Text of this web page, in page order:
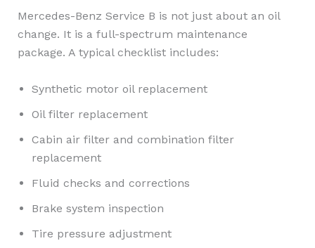
Mercedes-Benz Service B is not just about an oil
change. It is a full-spectrum maintenance
package. A typical checklist includes:
Synthetic motor oil replacement
Oil filter replacement
Cabin air filter and combination filter
replacement
Fluid checks and corrections
Brake system inspection
Tire pressure adjustment